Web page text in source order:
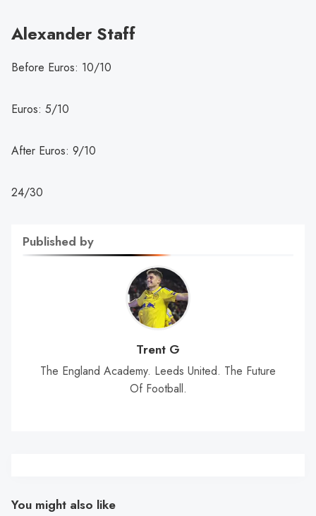
Alexander Staff
Before Euros: 10/10
Euros: 5/10
After Euros: 9/10
24/30
Published by
Trent G
The England Academy. Leeds United. The Future
Of Football.
You might also like